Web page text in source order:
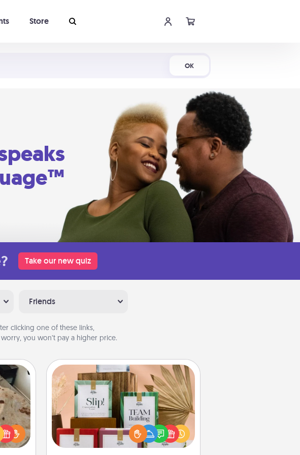
OK
Store
Take our new quiz
Friends
clicking one of these links,
worry, you won’t pay a higher price.
cozy
up.
Live Deeply Card Decks
Create new memories with your
loved ones using the best-selling
Live Deeply card decks! Need a
good laugh? Try Slip! Run out of